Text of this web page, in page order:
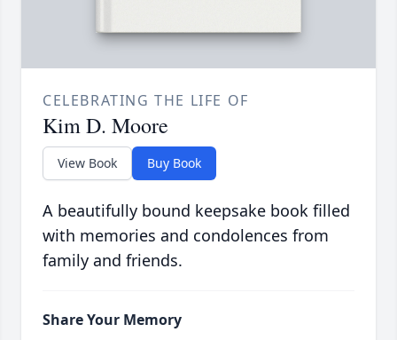
CELEBRATING THE LIFE OF
Kim D. Moore
View Book Buy Book
A beautifully bound keepsake book filled
with memories and condolences from
family and friends.
Share Your Memory